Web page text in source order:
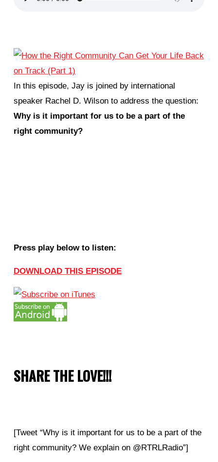
In this episode, Jay is joined by international
speaker Rachel D. Wilson to address the question:
Why is it important for us to be a part of the
right community?
Press play below to listen:
DOWNLOAD THIS EPISODE
SHARE THE LOVE!!!
[Tweet “Why is it important for us to be a part of the
right community? We explain on @RTRLRadio”]